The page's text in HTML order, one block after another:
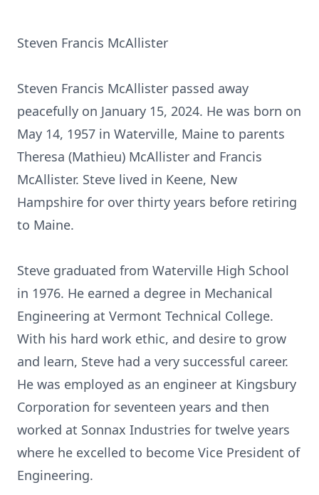
Steven Francis McAllister
Steven Francis McAllister passed away
peacefully on January 15, 2024. He was born on
May 14, 1957 in Waterville, Maine to parents
Theresa (Mathieu) McAllister and Francis
McAllister. Steve lived in Keene, New
Hampshire for over thirty years before retiring
to Maine.
Steve graduated from Waterville High School
in 1976. He earned a degree in Mechanical
Engineering at Vermont Technical College.
With his hard work ethic, and desire to grow
and learn, Steve had a very successful career.
He was employed as an engineer at Kingsbury
Corporation for seventeen years and then
worked at Sonnax Industries for twelve years
where he excelled to become Vice President of
Engineering.